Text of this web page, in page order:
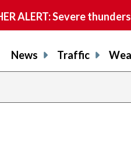
ALERT: Severe
News Traffic